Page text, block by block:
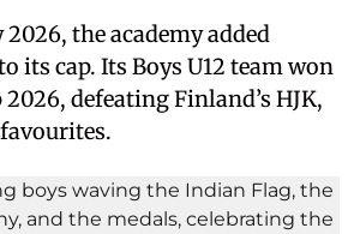
the academy added
its cap. Its Boys U12 team won
defeating Finland’s HJK,